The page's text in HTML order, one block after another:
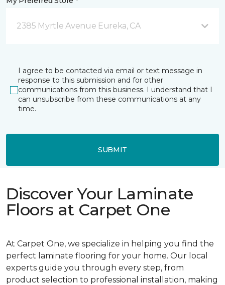
2385 Myrtle Avenue Eureka, CA
I agree to be contacted via email or text message in
response to this submission and for other
communications from this business. I understand that I
can unsubscribe from these communications at any
time.
SUBMIT
Discover Your Laminate
Floors at Carpet One
At Carpet One, we specialize in helping you find the
perfect laminate flooring for your home. Our local
experts guide you through every step, from
product selection to professional installation, making